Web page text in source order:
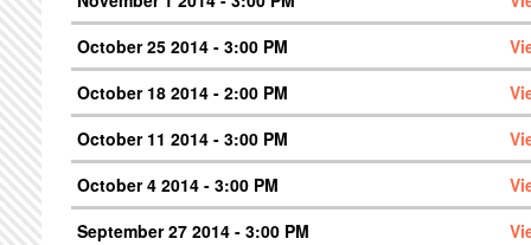
October 25 2014 - 3:00 PM
October 18 2014 - 2:00 PM
October 11 2014 - 3:00 PM
October 4 2014 - 3:00 PM
September 27 2014 - 3:00 PM